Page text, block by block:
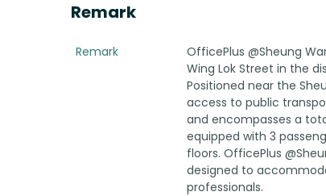
Remark
Remark
OfficePlus @Sheung
Wing Lok Street in the
Positioned near the
access to public
and encompasses a
equipped with 3
floors. OfficePlus
designed to
professionals.